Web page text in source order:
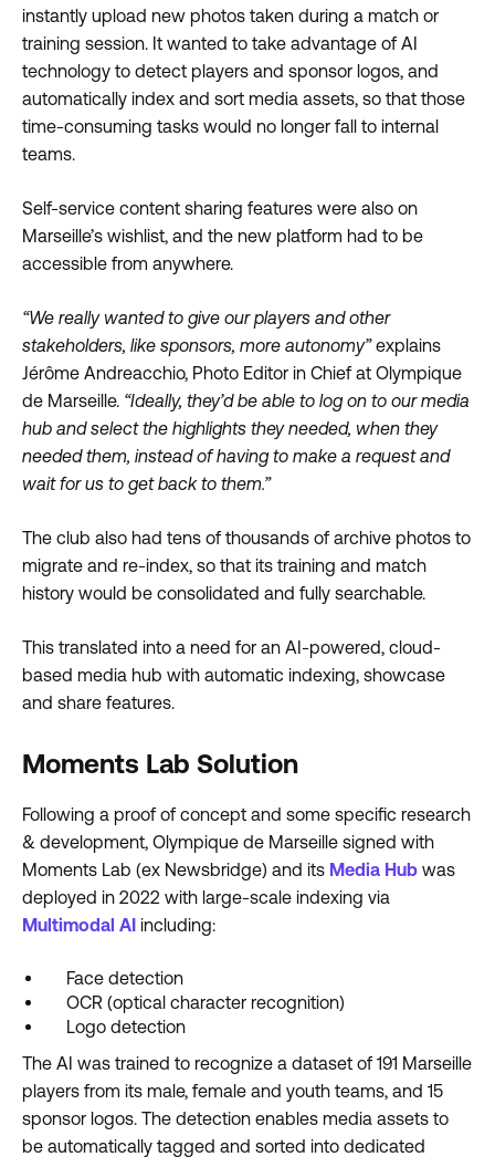
instantly upload new photos taken during a match or
training session. It wanted to take advantage of AI
technology to detect players and sponsor logos, and
automatically index and sort media assets, so that those
time-consuming tasks would no longer fall to internal
teams.
Self-service content sharing features were also on
Marseille’s wishlist, and the new platform had to be
accessible from anywhere.
“We really wanted to give our players and other
stakeholders, like sponsors, more autonomy”explains
Jérôme Andreacchio, Photo Editor in Chief at Olympique
de Marseille. “Ideally, they’d be able to log on to our media
hub and select the highlights they needed, when they
needed them, instead of having to make a request and
wait for us to get back to them.”
The club also had tens of thousands of archive photos to
migrate and re-index, so that its training and match
history would be consolidated and fully searchable.
This translated into a need for an AI-powered, cloud-
based media hub with automatic indexing, showcase
and share features.
Moments Lab Solution
Following a proof of concept and some specific research
& development, Olympique de Marseille signed with
Moments Lab (ex Newsbridge) and its Media Hub was
deployed in 2022 with large-scale indexing via
Multimodal AI including:
Face detection
OCR (optical character recognition)
Logo detection
The AI was trained to recognize a dataset of 191 Marseille
players from its male, female and youth teams, and 15
sponsor logos. The detection enables media assets to
be automatically tagged and sorted into dedicated